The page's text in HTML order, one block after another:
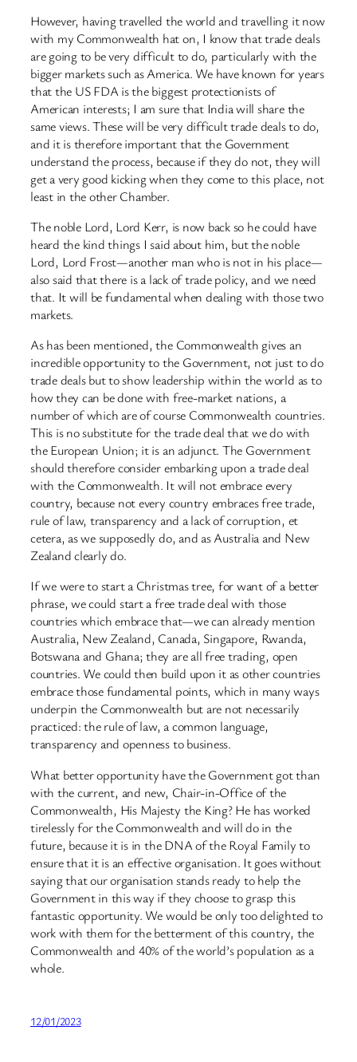
However, having travelled the world and travelling it now
with my Commonwealth hat on, I know that trade deals
are going to be very difficult to do, particularly with the
bigger markets such as America. We have known for years
that the US FDA is the biggest protectionists of
American interests; I am sure that India will share the
same views. These will be very difficult trade deals to do,
and it is therefore important that the Government
understand the process, because if they do not, they will
get a very good kicking when they come to this place, not
least in the other Chamber.
The noble Lord, Lord Kerr, is now back so he could have
heard the kind things I said about him, but the noble
Lord, Lord Frost—another man who is not in his place—
also said that there is a lack of trade policy, and we need
that. It will be fundamental when dealing with those two
markets.
As has been mentioned, the Commonwealth gives an
incredible opportunity to the Government, not just to do
trade deals but to show leadership within the world as to
how they can be done with free-market nations, a
number of which are of course Commonwealth countries.
This is no substitute for the trade deal that we do with
the European Union; it is an adjunct. The Government
should therefore consider embarking upon a trade deal
with the Commonwealth. It will not embrace every
country, because not every country embraces free trade,
rule of law, transparency and a lack of corruption, et
cetera, as we supposedly do, and as Australia and New
Zealand clearly do.
If we were to start a Christmas tree, for want of a better
phrase, we could start a free trade deal with those
countries which embrace that—we can already mention
Australia, New Zealand, Canada, Singapore, Rwanda,
Botswana and Ghana; they are all free trading, open
countries. We could then build upon it as other countries
embrace those fundamental points, which in many ways
underpin the Commonwealth but are not necessarily
practiced: the rule of law, a common language,
transparency and openness to business.
What better opportunity have the Government got than
with the current, and new, Chair-in-Office of the
Commonwealth, His Majesty the King? He has worked
tirelessly for the Commonwealth and will do in the
future, because it is in the DNA of the Royal Family to
ensure that it is an effective organisation. It goes without
saying that our organisation stands ready to help the
Government in this way if they choose to grasp this
fantastic opportunity. We would be only too delighted to
work with them for the betterment of this country, the
Commonwealth and 40% of the world’s population as a
whole.
12/01/2023